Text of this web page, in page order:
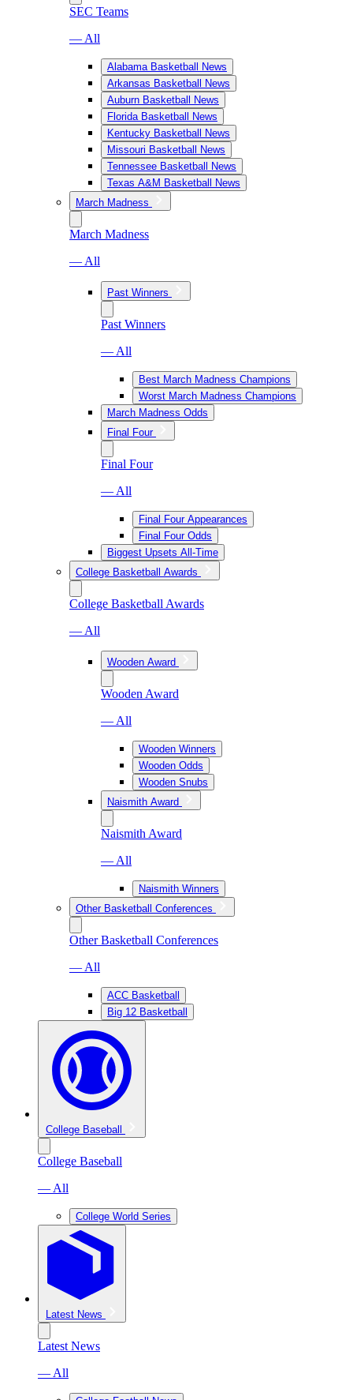
SEC Teams
— All
Alabama Basketball News
Arkansas Basketball News
Auburn Basketball News
Florida Basketball News
Kentucky Basketball News
Missouri Basketball News
Tennessee Basketball News
Texas A&M Basketball News
March Madness
March Madness
— All
Past Winners
Past Winners
— All
Best March Madness Champions
Worst March Madness Champions
March Madness Odds
Final Four
Final Four
— All
Final Four Appearances
Final Four Odds
Biggest Upsets All-Time
College Basketball Awards
College Basketball Awards
— All
Wooden Award
Wooden Award
— All
Wooden Winners
Wooden Odds
Wooden Snubs
Naismith Award
Naismith Award
— All
Naismith Winners
Other Basketball Conferences
Other Basketball Conferences
— All
ACC Basketball
Big 12 Basketball
College Baseball
College Baseball
— All
College World Series
Latest News
Latest News
— All